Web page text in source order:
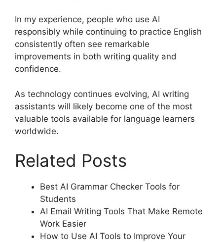
In my experience, people who use AI
responsibly while continuing to practice English
consistently often see remarkable
improvements in both writing quality and
confidence.
As technology continues evolving, AI writing
assistants will likely become one of the most
valuable tools available for language learners
worldwide.
Related Posts
Best AI Grammar Checker Tools for
Students
AI Email Writing Tools That Make Remote
Work Easier
How to Use AI Tools to Improve Your